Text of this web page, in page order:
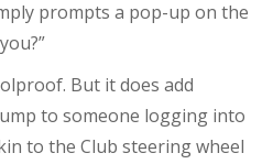
prompts a pop-up on the
But it does add
to someone logging into
to the Club steering wheel